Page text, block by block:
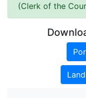
(Clerk of the